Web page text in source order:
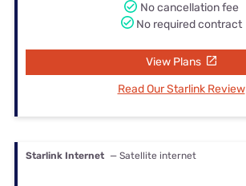
No cancellation fee
No required contract
View Plans
Read Our Starlink Review
Starlink Internet — Satellite internet